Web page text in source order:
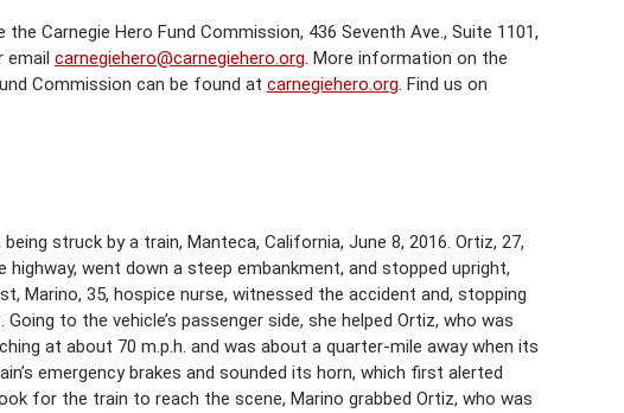
Carnegie Hero Fund Commission, 436 Seventh Ave., Suite 1101,
email carnegiehero@carnegiehero.org. More information on the
Commission can be found at carnegiehero.org. Find us on
struck by a train, Manteca, California, June 8, 2016. Ortiz, 27,
went down a steep embankment, and stopped upright,
Marino, 35, hospice nurse, witnessed the accident and, stopping
to the vehicle’s passenger side, she helped Ortiz, who was
at about 70 m.p.h. and was about a quarter-mile away when its
emergency brakes and sounded its horn, which first alerted
for the train to reach the scene, Marino grabbed Ortiz, who was